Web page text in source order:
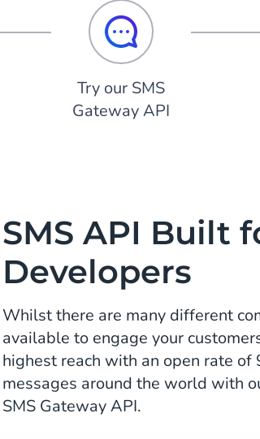
Try our SMS
Gateway API
SMS API Built
Developers
Whilst there are many different
available to engage your
highest reach with an open rate
messages around the world with
SMS Gateway API.